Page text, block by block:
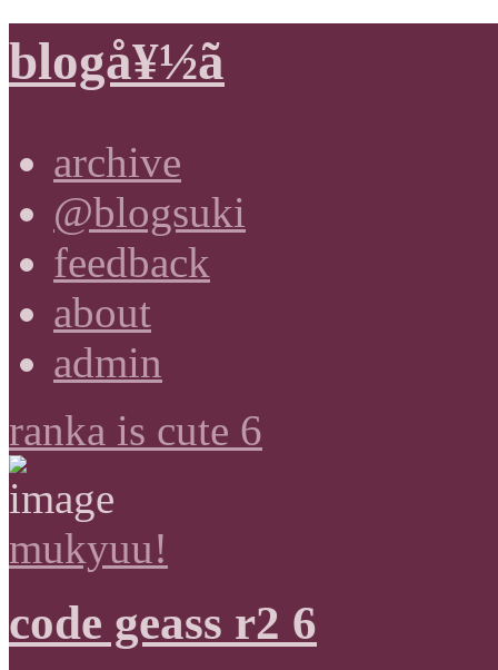
blogå¥½ã
archive
@blogsuki
feedback
about
admin
ranka is cute 6
mukyuu!
code geass r2 6